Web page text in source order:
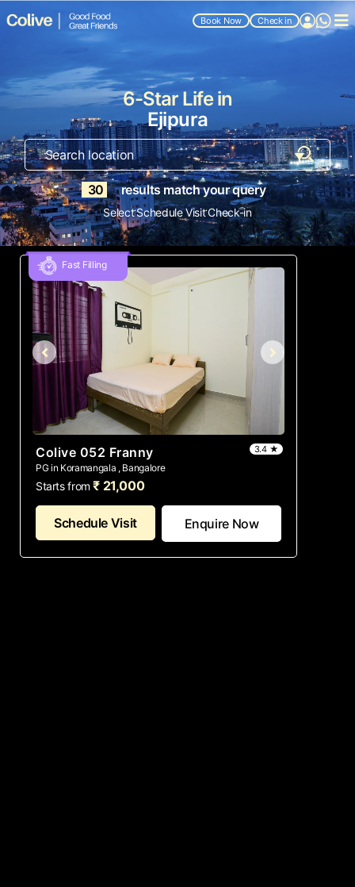
Book Now Check in
6-Star Life in
Ejipura
30 results match your query
Select.Schedule Visit.Check-in
Fast Filling
Colive 052 Franny
PG in Koramangala , Bangalore
3.4 ★
Starts from ₹ 21,000
Schedule Visit Enquire Now